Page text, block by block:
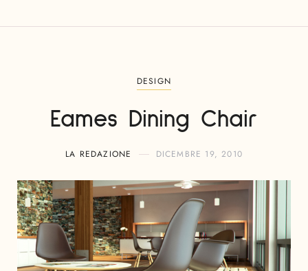
DESIGN
Eames Dining Chair
LA REDAZIONE DICEMBRE 19, 2010